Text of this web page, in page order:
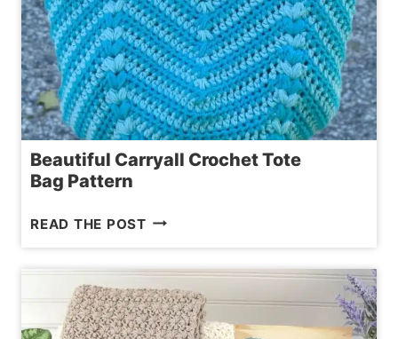
Beautiful Carryall Crochet Tote
Bag Pattern
READ THE POSTBEAUTIFUL CARRYALL
TOTE
BAG PATTERN